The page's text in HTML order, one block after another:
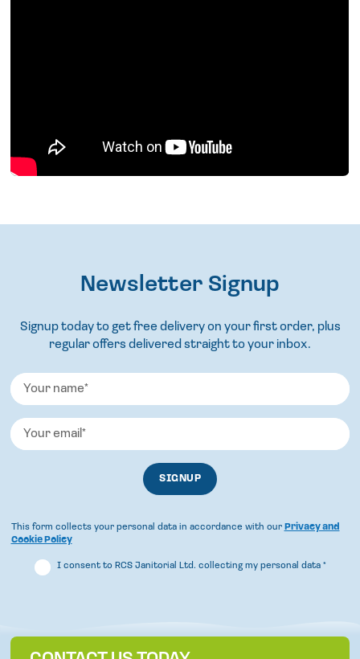
Newsletter Signup
Signup today to get free delivery on your first order, plus
regular offers delivered straight to your inbox.
This form collects your personal data in accordance with our Privacy and
Cookie Policy
I consent to RCS Janitorial Ltd. collecting my personal data *